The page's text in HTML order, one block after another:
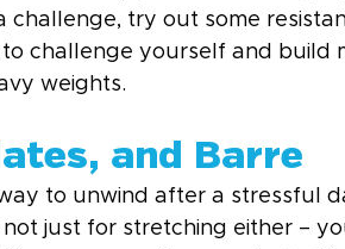
challenge, try out some
challenge yourself and build
weights.
and Barre
to unwind after a stressful
not just for stretching either –